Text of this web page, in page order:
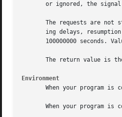
or ignored, the
The requests are not
ing delays,
100000000 seconds.
The return value is
Environment
When your program is
When your program is